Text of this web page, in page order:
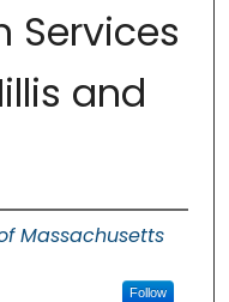
Services
and
Massachusetts
Follow